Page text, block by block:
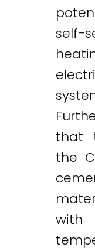
that
the